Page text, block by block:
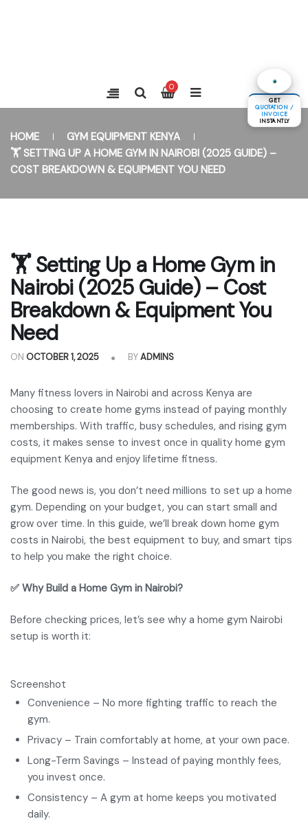
0
HOME
GYM EQUIPMENT KENYA
🏋️ SETTING UP A HOME GYM IN NAIROBI (2025 GUIDE) –
COST BREAKDOWN & EQUIPMENT YOU NEED
🏋️ Setting Up a Home Gym in
Nairobi (2025 Guide) – Cost
Breakdown & Equipment You
Need
ON OCTOBER 1, 2025 BYADMINS
Many fitness lovers in Nairobi and across Kenya are
choosing to create home gyms instead of paying monthly
memberships. With traffic, busy schedules, and rising gym
costs, it makes sense to invest once in quality home gym
equipment Kenya and enjoy lifetime fitness.
The good news is, you don’t need millions to set up a home
gym. Depending on your budget, you can start small and
grow over time. In this guide, we’ll break down home gym
costs in Nairobi, the best equipment to buy, and smart tips
to help you make the right choice.
✅ Why Build a Home Gym in Nairobi?
Before checking prices, let’s see why a home gym Nairobi
setup is worth it:
Screenshot
Convenience – No more fighting traffic to reach the
gym.
Privacy – Train comfortably at home, at your own pace.
Long-Term Savings – Instead of paying monthly fees,
you invest once.
Consistency – A gym at home keeps you motivated
daily.
GET
QUOTATION /
INVOICE
INSTANTLY